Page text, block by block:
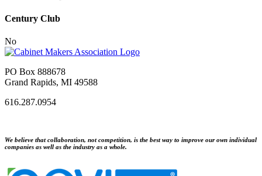
Century Club
No
PO Box 888678
Grand Rapids, MI 49588
616.287.0954
We believe that collaboration, not competition, is the best way to improve our own individual
companies as well as the industry as a whole.